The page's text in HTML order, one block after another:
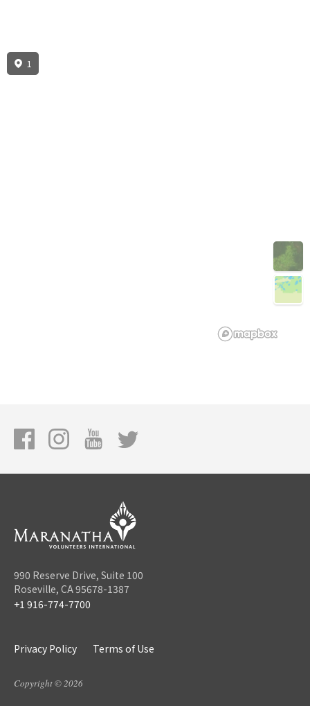
1
990 Reserve Drive, Suite 100
Roseville, CA 95678-1387
+1 916-774-7700
Privacy Policy Terms of Use
Copyright © 2026